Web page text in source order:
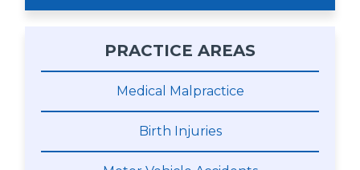
PRACTICE AREAS
Medical Malpractice
Birth Injuries